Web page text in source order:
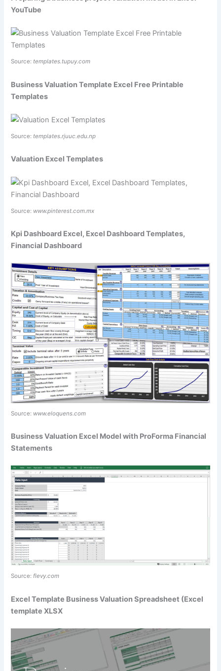
YouTube
Source: templates.tupuy.com
Business Valuation Template Excel Free Printable
Templates
Source: templates.rjuuc.edu.np
Valuation Excel Templates
Source: www.pinterest.com.mx
Kpi Dashboard Excel, Excel Dashboard Templates,
Financial Dashboard
Source: www.eloquens.com
Business Valuation Excel Model with ProForma Financial
Statements
Source: flevy.com
Excel Template Business Valuation Spreadsheet (Excel
template XLSX